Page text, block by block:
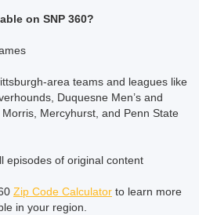
on SNP 360?
area teams and leagues like
Duquesne Men’s and
Mercyhurst, and Penn State
episodes of original content
Zip Code Calculator to learn more
in your region.